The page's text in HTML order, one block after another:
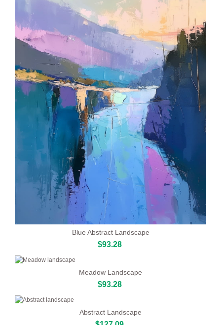
Blue Abstract Landscape
$93.28
Meadow Landscape
$93.28
Abstract Landscape